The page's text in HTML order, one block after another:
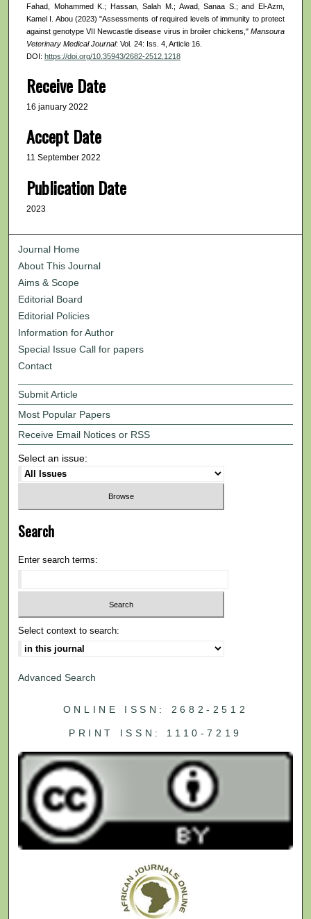
Fahad, Mohammed K.; Hassan, Salah M.; Awad, Sanaa S.; and El-Azm,
Kamel I. Abou (2023) "Assessments of required levels of immunity to protect
against genotype VII Newcastle disease virus in broiler chickens," Mansoura
Veterinary Medical Journal: Vol. 24: Iss. 4, Article 16.
DOI: https://doi.org/10.35943/2682-2512.1218
Receive Date
16 january 2022
Accept Date
11 September 2022
Publication Date
2023
Journal Home
About This Journal
Aims & Scope
Editorial Board
Editorial Policies
Information for Author
Special Issue Call for papers
Contact
Submit Article
Most Popular Papers
Receive Email Notices or RSS
Select an issue:
Search
Enter search terms:
Select context to search:
Advanced Search
ONLINE ISSN: 2682-2512
PRINT ISSN: 1110-7219